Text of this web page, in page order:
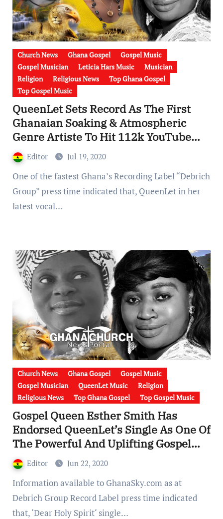
Church News Ghana Gospel
Gospel Music
Gospel Musician
Leticia Hars Music
Musician
Religion
Religious News
Top Ghana Gospel
Top Gospel Music
QueenLet Sets Record As The First
Ghanaian Soaking & Atmospheric
Genre Artiste To Hit 112k YouTube
Views & 202.6k Facebook Views In 3
Weeks [ Watch Videos]
Editor Jul 19, 2020
One of the fastest Ghana’s Recording Label “Debrich
Group” press time indicated that, QueenLet in her
latest vocal…
Church News Ghana Gospel
Gospel Music
Gospel Musician
QueenLet Music
Religion
Religious News
Top Ghana Gospel Top Gospel Music
Gospel Queen Esther Smith Has
Endorsed QueenLet’s Single As One Of
The Powerful And Uplifting Gospel
Music (Video)
Editor Jun 22, 2020
Information available to GhanaSky.com as at
Debrich Group Record Label press time indicated
that, ‘Dear Holy Spirit‘ single…